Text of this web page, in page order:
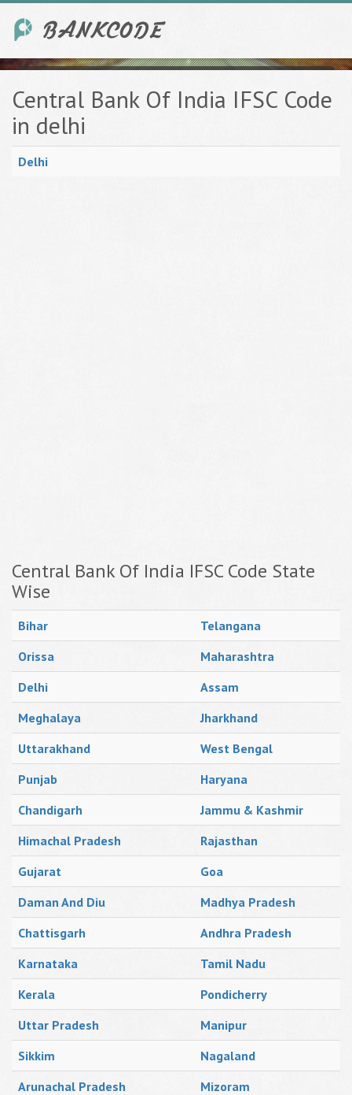
Central Bank Of India IFSC Code
in delhi
Delhi
Central Bank Of India IFSC Code State
Wise
Bihar
Telangana
Orissa
Maharashtra
Delhi
Assam
Meghalaya
Jharkhand
Uttarakhand
West Bengal
Punjab
Haryana
Chandigarh
Jammu & Kashmir
Himachal Pradesh
Rajasthan
Gujarat
Goa
Daman And Diu
Madhya Pradesh
Chattisgarh
Andhra Pradesh
Karnataka
Tamil Nadu
Kerala
Pondicherry
Uttar Pradesh
Manipur
Sikkim
Nagaland
Arunachal Pradesh
Mizoram